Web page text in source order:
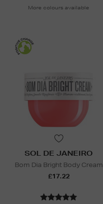
More colours available
SOL DE JANEIRO
Bom Dia Bright Body Cream
£17.22